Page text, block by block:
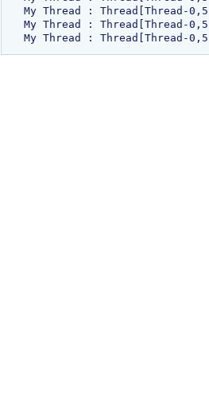
My Thread : Thread[Thread-
My Thread : Thread[Thread-